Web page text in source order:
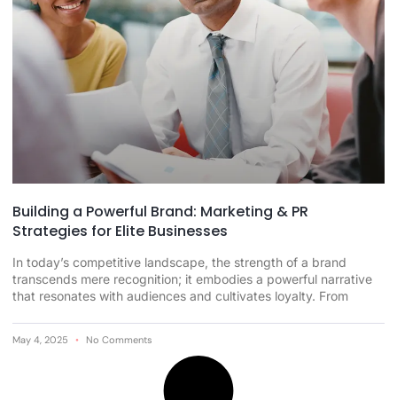
Building a Powerful Brand: Marketing & PR
Strategies for Elite Businesses
In today’s competitive landscape, the strength of a brand
transcends mere recognition; it embodies a powerful narrative
that resonates with audiences and cultivates loyalty. From
May 4, 2025 No Comments